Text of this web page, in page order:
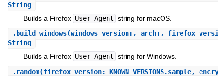
String
Builds a Firefox User-Agent string for macOS.
. build_windows(windows_version:, arch:,
String
Builds a Firefox User-Agent string for Windows.
. random(firefox_version: KNOWN_VERSIONS.sample,